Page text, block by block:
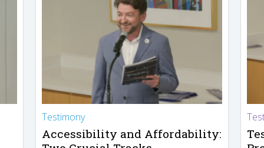
Testimony
Accessibility and Affordability: